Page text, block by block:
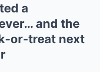
a
and the
or-treat next